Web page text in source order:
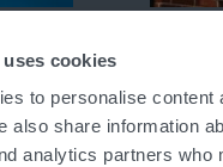
cookies
to personalise
also share information
analytics partners who